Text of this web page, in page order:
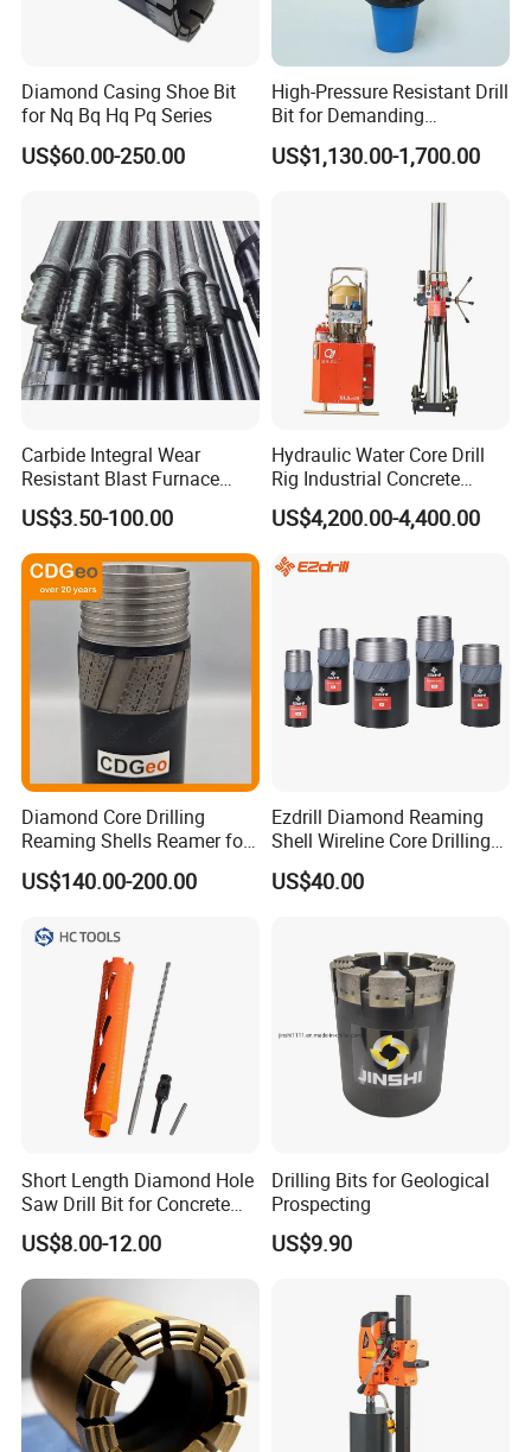
M14or 5/8"-11t
1302060 M14or 5/8"-11t
FAQ
What are the main products of your company?
We are a high-tech enterprise specializing in the research
and development, production of diamond tool series,
Diamond Casing Shoe Bit
for Nq Bq Hq Pq Series
US$60.00-250.00
High-Pressure Resistant Drill
Bit for Demanding
Operational Conditions and
Hpht Reservoirs Price Cheap
US$1,130.00-1,700.00
Carbide Integral Wear
Resistant Blast Furnace
Extension Rock Drill Rod
US$3.50-100.00
Hydraulic Water Core Drill
Rig Industrial Concrete
Diamond Core Drilling
Machine for Wall Hole
Opening Road Bridge
Construction Drilling
US$4,200.00-4,400.00
Diamond Core Drilling
Reaming Shells Reamer for
Core Bits Bq/Nq/Hq/Pq
Front Back
US$140.00-200.00
Ezdrill Diamond Reaming
Shell Wireline Core Drilling
Tool for Core Drill Bits
US$40.00
Short Length Diamond Hole
Saw Drill Bit for Concrete
Wall Dry Cutting
US$8.00-12.00
Drilling Bits for Geological
Prospecting
US$9.90